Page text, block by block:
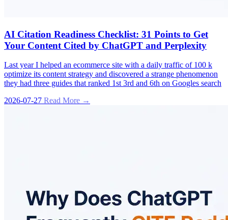
AI Citation Readiness Checklist: 31 Points to Get
Your Content Cited by ChatGPT and Perplexity
Last year I helped an ecommerce site with a daily traffic of 100 k
optimize its content strategy and discovered a strange phenomenon
they had three guides that ranked 1st 3rd and 6th on Googles search
2026-07-27 Read More →